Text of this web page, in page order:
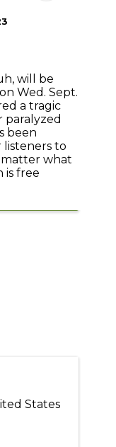
will be
Wed. Sept.
a tragic
been
to
matter what
is free
States